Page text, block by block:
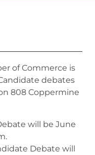
of Commerce is
debates
808 Coppermine
will be June
Debate will